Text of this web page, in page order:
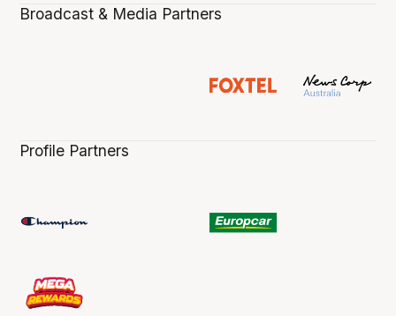
Broadcast & Media Partners
Profile Partners